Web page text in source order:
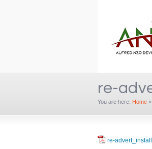
re-
You are here: Home »
re-